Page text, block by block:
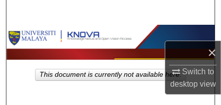
×
Switch to
desktopview
Browse Collections
My Account
This document is currently not available here.